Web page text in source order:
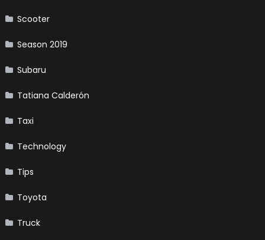
Scooter
Season 2019
Subaru
Tatiana Calderón
Taxi
Technology
Tips
Toyota
Truck